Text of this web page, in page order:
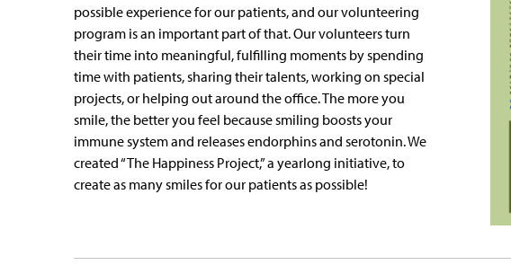
possible experience for our patients, and our volunteering
program is an important part of that. Our volunteers turn
their time into meaningful, fulfilling moments by spending
time with patients, sharing their talents, working on special
projects, or helping out around the office. The more you
smile, the better you feel because smiling boosts your
immune system and releases endorphins and serotonin. We
created “The Happiness Project,” a yearlong initiative, to
create as many smiles for our patients as possible!